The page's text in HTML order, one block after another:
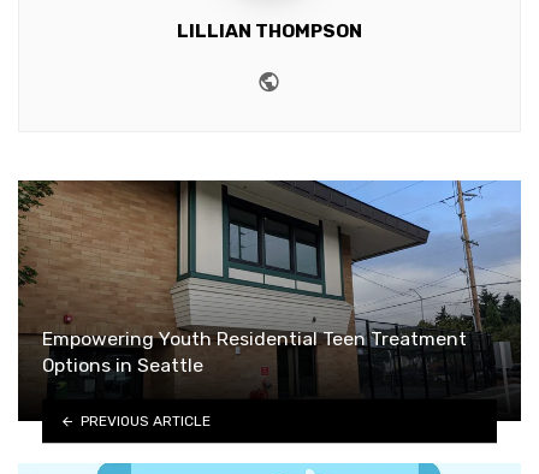
LILLIAN THOMPSON
Empowering Youth Residential Teen Treatment
Options in Seattle
PREVIOUS ARTICLE